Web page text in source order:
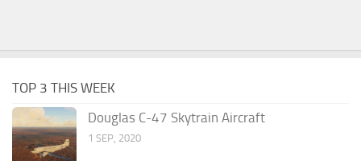
TOP 3 THIS WEEK
Douglas C-47 Skytrain Aircraft
1 SEP, 2020